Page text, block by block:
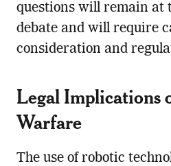
questions will remain at
debate and will require
consideration and
Legal Implications
Warfare
The use of robotic